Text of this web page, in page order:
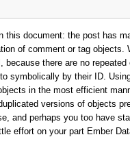
this document: the post has
of comment or tag objects.
there are no
symbolically by their ID.
in the most efficient
versions of objects
and perhaps you too have
effort on your part Ember